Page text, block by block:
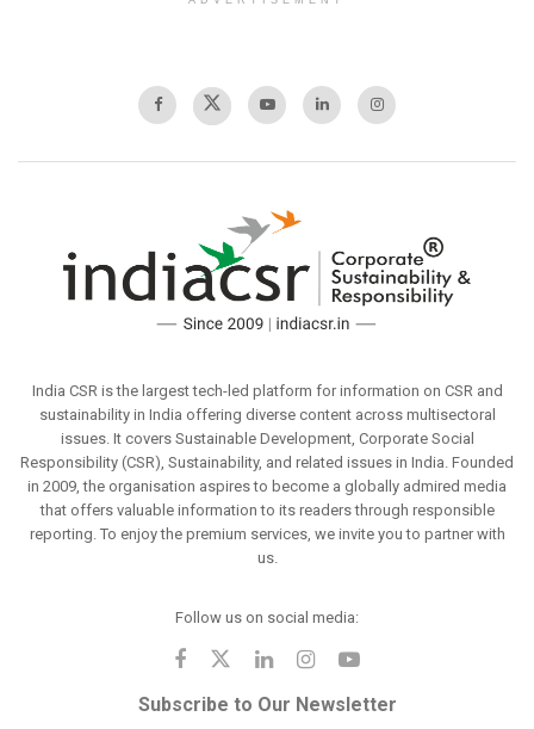
India CSR is the largest tech-led platform for information on CSR and
sustainability in India offering diverse content across multisectoral
issues. It covers Sustainable Development, Corporate Social
Responsibility (CSR), Sustainability, and related issues in India. Founded
in 2009, the organisation aspires to become a globally admired media
that offers valuable information to its readers through responsible
reporting. To enjoy the premium services, we invite you to partner with
us.
Follow us on social media:
Subscribe to Our Newsletter